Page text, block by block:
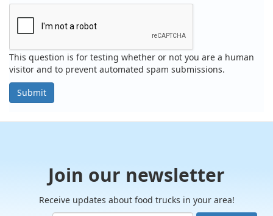
This question is for testing whether or not you are a human
visitor and to prevent automated spam submissions.
Submit
Join our newsletter
Receive updates about food trucks in your area!